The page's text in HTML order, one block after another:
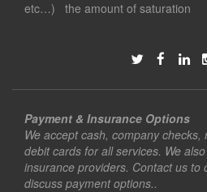
etc…) the amount of saturation
Payment & Insurance Options
We accept cash, company
debit cards for all services. We
insurance providers. Contact us to
discuss payment options..